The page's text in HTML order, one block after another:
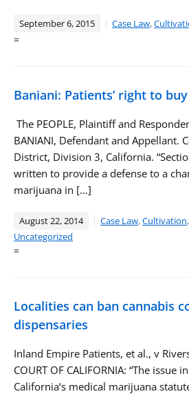
September 6, 2015 Case Law,
=
Baniani: Patients’ right to
The PEOPLE, Plaintiff and
BANIANI, Defendant and Appellant.
District, Division 3, California.
written to provide a defense to a
marijuana in […]
August 22, 2014 Case Law,Cultivation,
Uncategorized
=
Localities can ban cannabis
dispensaries
Inland Empire Patients, et al., v
COURT OF CALIFORNIA: “The issue
California‘s medical marijuana